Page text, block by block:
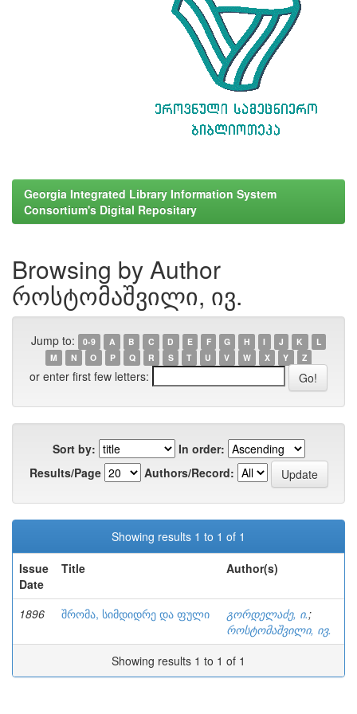
Georgia Integrated Library Information System
Consortium's Digital Repositary
Browsing by Author
როსტომაშვილი, ივ.
Jump to: 0-9 A B C D E F G H I J K
L
M
N O P Q R S T U V W X Y Z
or enter first few letters:
Sort by:
In order:
Results/Page
Authors/Record:
Showing results 1 to 1 of 1
Issue
Date
Title Author(s)
1896 შრომა, სიმდიდრე და ფული გორდელაძე, ი.;
როსტომაშვილი, ივ.
Showing results 1 to 1 of 1